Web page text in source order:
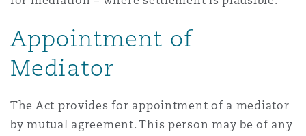
Appointment of
Mediator
The Act provides for appointment of a mediator
by mutual agreement. This person may be of any